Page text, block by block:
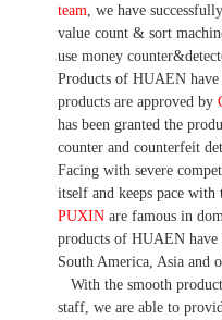
team we have
value count & sort
use money
Products of HUAEN have
products are approved by
has been granted the
counter and counterfeit
Facing with severe
itself and keeps pace with
PUXIN are famous in
products of HUAEN have
South America, Asia and
With the smooth
staff, we are able to